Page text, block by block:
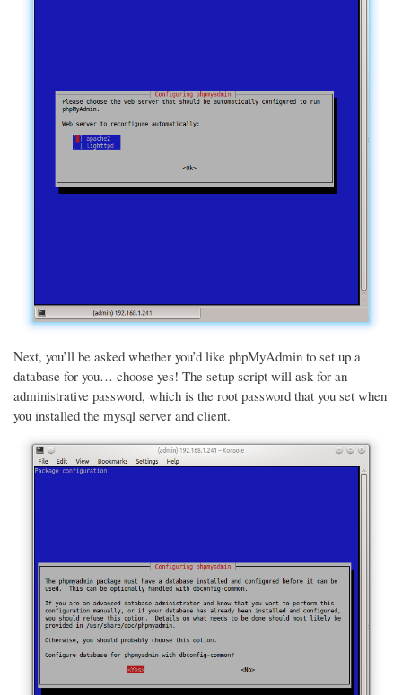
Next, you’ll be asked whether you’d like phpMyAdmin to set up a
database for you… choose yes! The setup script will ask for an
administrative password, which is the root password that you set when
you installed the mysql server and client.